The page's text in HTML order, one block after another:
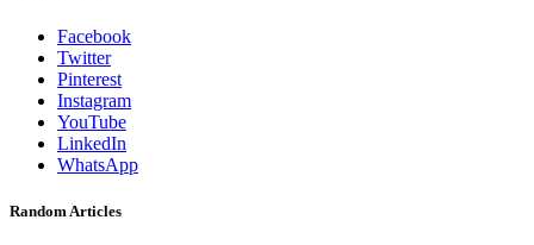
Facebook
Twitter
Pinterest
Instagram
YouTube
LinkedIn
WhatsApp
Random Articles